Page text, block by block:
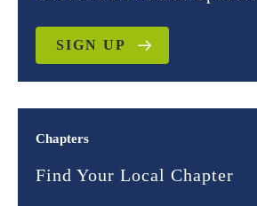
SIGN UP
Chapters
Find Your Local Chapter